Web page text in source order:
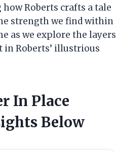
Roberts crafts a tale
strength we find within
as we explore the layers
in Roberts’ illustrious
In Place
Below